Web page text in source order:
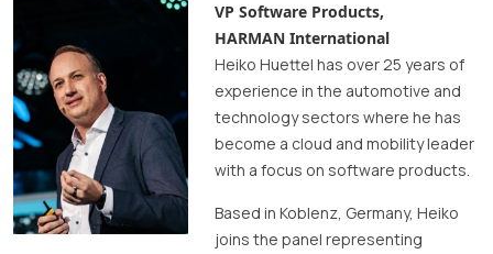
VP Software Products,
HARMAN International
Heiko Huettel has over 25 years of
experience in the automotive and
technology sectors where he has
become a cloud and mobility leader
with a focus on software products.
Based in Koblenz, Germany, Heiko
joins the panel representing